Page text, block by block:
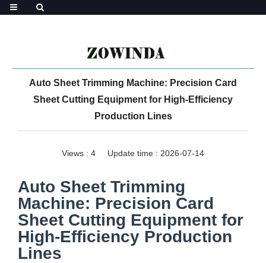
Auto Sheet Trimming Machine: Precision Card
Sheet Cutting Equipment for High-Efficiency
Production Lines
Views : 4 Update time : 2026-07-14
Auto Sheet Trimming
Machine: Precision Card
Sheet Cutting Equipment for
High-Efficiency Production
Lines